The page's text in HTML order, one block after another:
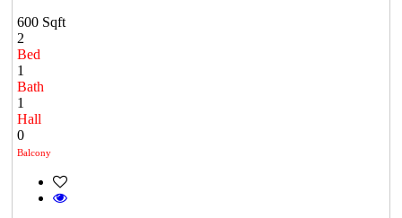
600 Sqft
2
Bed
1
Bath
1
Hall
0
Balcony